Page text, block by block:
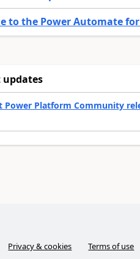
to the Power Automate
updates
Power Platform Community
Privacy & cookies Terms of use